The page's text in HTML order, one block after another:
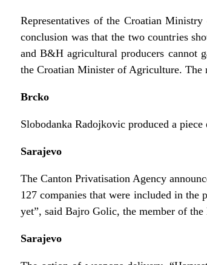
Representatives of the Croatian
conclusion was that the two countries
and B&H agricultural producers cannot
the Croatian Minister of Agriculture. The
Brcko
Slobodanka Radojkovic produced a
Sarajevo
The Canton Privatisation Agency
127 companies that were included in the
yet”, said Bajro Golic, the member of
Sarajevo